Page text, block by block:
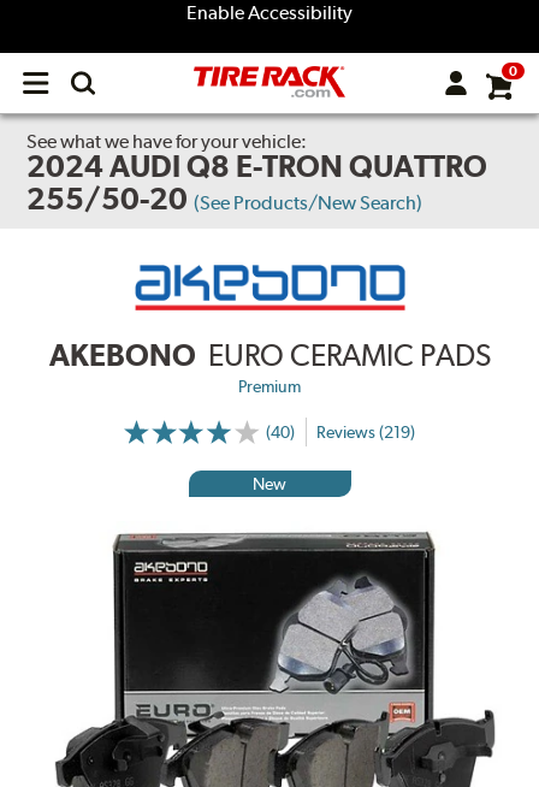
Enable Accessibility
Open
menu
0
See what we have for your vehicle:
2024 AUDI Q8 E-TRON QUATTRO
255/50-20 (See Products/New Search)
AKEBONO EURO CERAMIC PADS
Premium
(40) Reviews (219)
New